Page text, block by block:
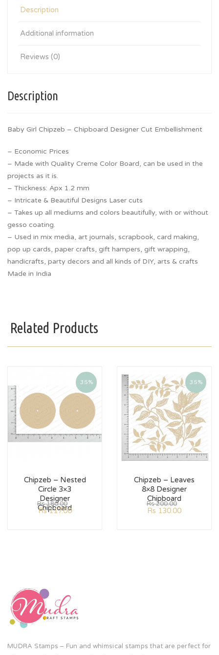
Description
Additional information
Reviews (0)
Description
Baby Girl Chipzeb – Chipboard Designer Cut Embellishment
– Economic Prices
– Made with Quality Creme Color Board, can be used in the
projects as it is.
– Thickness: Apx 1.2 mm
– Intricate & Beautiful Designs Laser cuts
– Takes up all mediums and colors beautifully, with or without
gesso coating.
– Used in mix media, art journals, scrapbook, card making,
pop up cards, paper crafts, gift hampers, gift wrapping,
handicrafts, party decors and all kinds of DIY, arts & crafts
Made in India
Related Products
35%
Chipzeb – Nested
Circle 3×3
Designer
Chipboard
Rs180.00
Rs117.00
35%
Chipzeb – Leaves
8×8 Designer
Chipboard
Rs200.00
Rs 130.00
MUDRA Stamps – Fun and whimsical stamps that are perfect for